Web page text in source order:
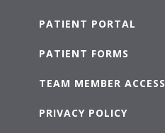
PATIENT PORTAL
PATIENT FORMS
TEAM MEMBER ACCESS
PRIVACY POLICY